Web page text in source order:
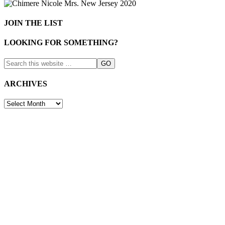
JOIN THE LIST
LOOKING FOR SOMETHING?
ARCHIVES
ARCHIVES